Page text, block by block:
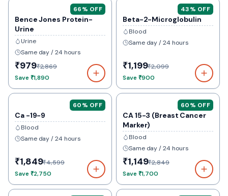
66% OFF
Bence Jones Protein-
Urine
Urine
Same day / 24 hours
₹979₹2,869
Save₹1,890
43% OFF
Beta-2-Microglobulin
Blood
Same day / 24 hours
₹1,199₹2,099
Save₹900
60% OFF
Ca -19-9
Blood
Same day / 24 hours
₹1,849₹4,599
Save₹2,750
60% OFF
CA 15-3 (Breast Cancer
Marker)
Blood
Same day / 24 hours
₹1,149₹2,849
Save₹1,700